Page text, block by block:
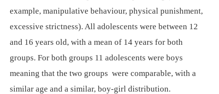
example, manipulative behaviour, physical punishment,
excessive strictness). All adolescents were between 12
and 16 years old, with a mean of 14 years for both
groups. For both groups 11 adolescents were boys
meaning that the two groups were comparable, with a
similar age and a similar, boy-girl distribution.